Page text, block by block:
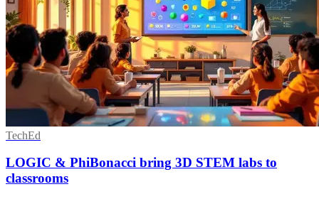
TechEd
LOGIC & PhiBonacci bring 3D STEM labs to
classrooms